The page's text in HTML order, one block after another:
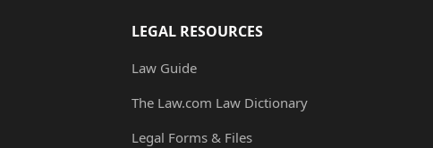
LEGAL RESOURCES
Law Guide
The Law.com Law Dictionary
Legal Forms & Files